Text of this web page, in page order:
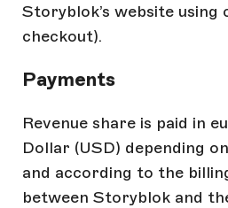
Storyblok’s website using
checkout).
Payments
Revenue share is paid in
Dollar (USD) depending
and according to the
between Storyblok and